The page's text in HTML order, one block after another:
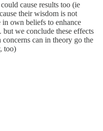
cause results too (ie
their wisdom is not
own beliefs to enhance
but we conclude these effects
can in theory go the
too)